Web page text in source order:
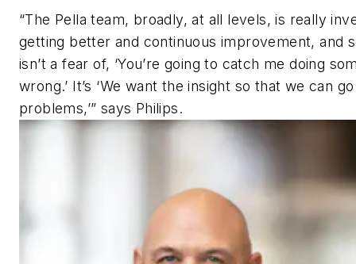
“The Pella team, broadly, at all levels, is really
getting better and continuous improvement, and
isn’t a fear of, ‘You’re going to catch me doing
wrong.’ It’s ‘We want the insight so that we can
problems,’” says Philips.